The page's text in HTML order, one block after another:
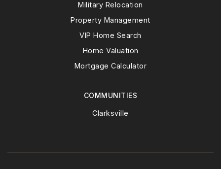
COMMUNITIES
Clarksville
Military Relocation
Property Management
VIP Home Search
Home Valuation
Mortgage Calculator